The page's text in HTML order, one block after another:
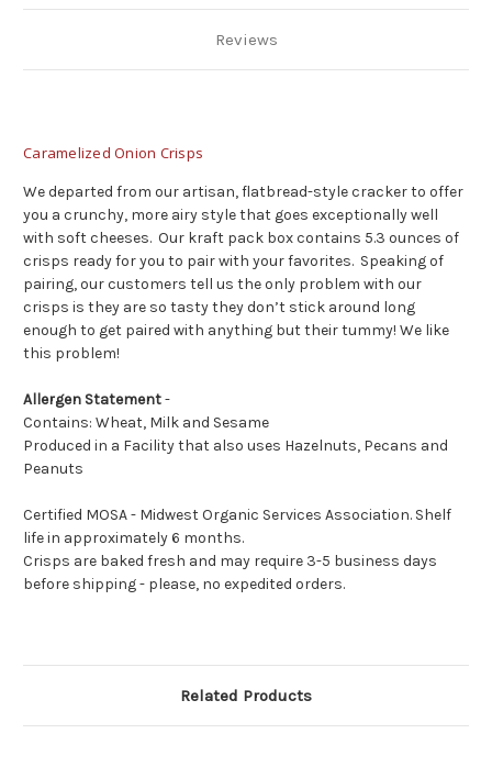
Reviews
Caramelized Onion Crisps
We departed from our artisan, flatbread-style cracker to offer
you a crunchy, more airy style that goes exceptionally well
with soft cheeses. Our kraft pack box contains 5.3 ounces of
crisps ready for you to pair with your favorites. Speaking of
pairing, our customers tell us the only problem with our
crisps is they are so tasty they don’t stick around long
enough to get paired with anything but their tummy! We like
this problem!
Allergen Statement-
Contains: Wheat, Milk and Sesame
Produced in a Facility that also uses Hazelnuts, Pecans and
Peanuts
Certified MOSA - Midwest Organic Services Association. Shelf
life in approximately 6 months.
Crisps are baked fresh and may require 3-5 business days
before shipping - please, no expedited orders.
Related Products